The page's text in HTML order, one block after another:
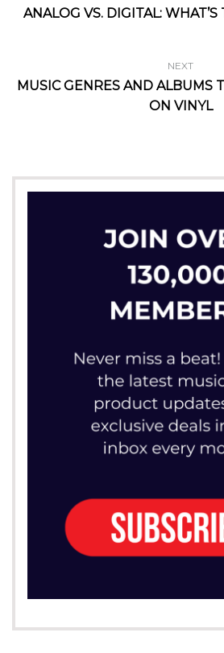
ANALOG VS. DIGITAL:
NEXT
MUSIC GENRES AND ALBUMS
ON VINYL